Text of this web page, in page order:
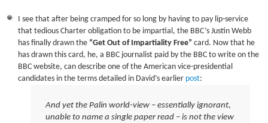
I see that after being cramped for so long by having to pay lip-service
that tedious Charter obligation to be impartial, the BBC’s Justin Webb
has finally drawn the “Get Out of Impartiality Free” card. Now that he
has drawn this card, he, a BBC journalist paid by the BBC to write on the
BBC website, can describe one of the American vice-presidential
candidates in the terms detailed in David’s earlier post:
And yet the Palin world-view – essentially ignorant,
unable to name a single paper read – is not the view